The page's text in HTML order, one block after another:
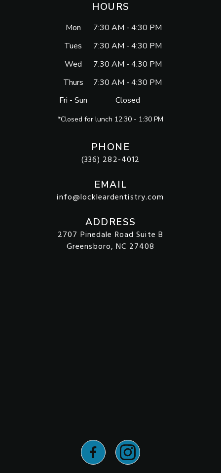
PHONE
(336) 282-4012
EMAIL
info@lockleardentistry.com
ADDRESS
2707 Pinedale Road Suite B
Greensboro, NC 27408
HOURS
Mon
7:30 AM - 4:30 PM
Tues
7:30 AM - 4:30 PM
Wed
7:30 AM - 4:30 PM
Thurs
7:30 AM - 4:30 PM
Fri - Sun
Closed
*Closed for lunch 12:30 - 1:30 PM